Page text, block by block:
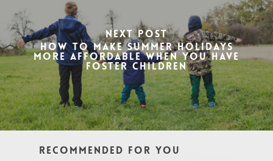
Next Post
How to Make Summer Holidays
More Affordable When You Have
Foster Children
Recommended For You